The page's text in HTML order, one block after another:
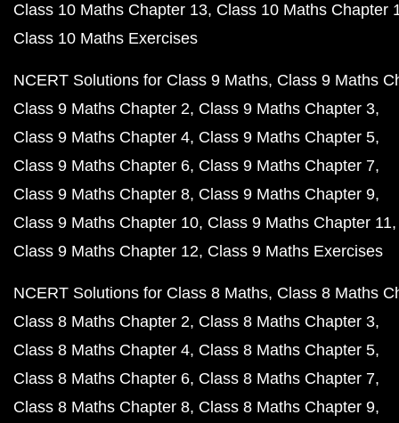
Class 10 Maths Chapter 13 Class 10 Maths Chapter
Class 10 Maths Exercises
NCERT Solutions for Class 9 Maths Class 9 Maths
Class 9 Maths Chapter 2 Class 9 Maths Chapter 3
Class 9 Maths Chapter 4 Class 9 Maths Chapter 5
Class 9 Maths Chapter 6 Class 9 Maths Chapter 7
Class 9 Maths Chapter 8 Class 9 Maths Chapter 9
Class 9 Maths Chapter 10 Class 9 Maths Chapter 11
Class 9 Maths Chapter 12 Class 9 Maths Exercises
NCERT Solutions for Class 8 Maths Class 8 Maths
Class 8 Maths Chapter 2 Class 8 Maths Chapter 3
Class 8 Maths Chapter 4 Class 8 Maths Chapter 5
Class 8 Maths Chapter 6 Class 8 Maths Chapter 7
Class 8 Maths Chapter 8 Class 8 Maths Chapter 9